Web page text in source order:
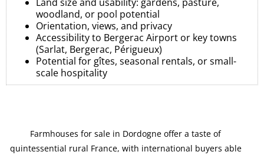
Land size and usability: gardens, pasture,
woodland, or pool potential
Orientation, views, and privacy
Accessibility to Bergerac Airport or key towns
(Sarlat, Bergerac, Périgueux)
Potential for gîtes, seasonal rentals, or small-
scale hospitality
Farmhouses for sale in Dordogne offer a taste of
quintessential rural France, with international buyers able